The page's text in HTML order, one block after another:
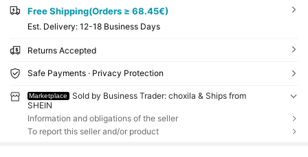
Free Shipping(Orders ≥ 68.45€)
​Est. Delivery: 12-18 Business Days
Returns Accepted
Safe Payments · Privacy Protection
Marketplace
Sold by Business Trader: choxila & Ships from
SHEIN
Information and obligations of the seller
To report this seller and/or product